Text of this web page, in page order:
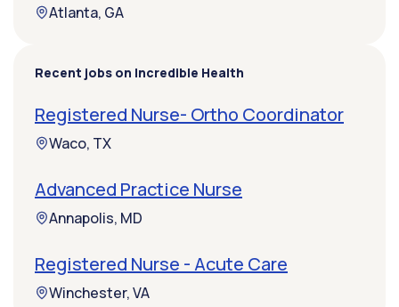
Atlanta, GA
Recent jobs on Incredible Health
Registered Nurse- Ortho Coordinator
Waco, TX
Advanced Practice Nurse
Annapolis, MD
Registered Nurse - Acute Care
Winchester, VA